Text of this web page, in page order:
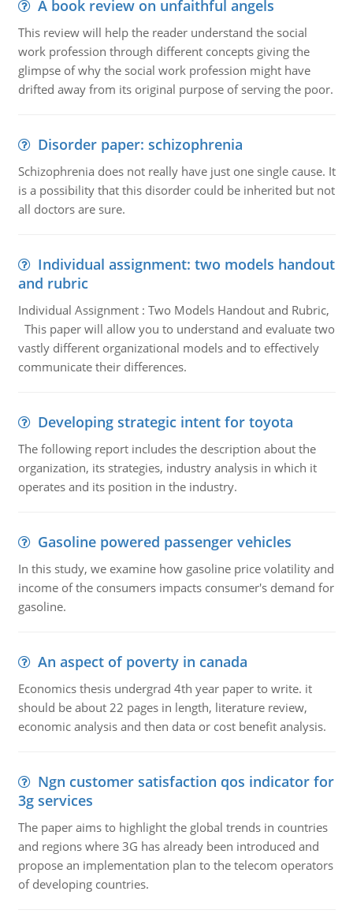
A book review on unfaithful angels
This review will help the reader understand the social
work profession through different concepts giving the
glimpse of why the social work profession might have
drifted away from its original purpose of serving the poor.
Disorder paper: schizophrenia
Schizophrenia does not really have just one single cause. It
is a possibility that this disorder could be inherited but not
all doctors are sure.
Individual assignment: two models handout
and rubric
Individual Assignment : Two Models Handout and Rubric,
This paper will allow you to understand and evaluate two
vastly different organizational models and to effectively
communicate their differences.
Developing strategic intent for toyota
The following report includes the description about the
organization, its strategies, industry analysis in which it
operates and its position in the industry.
Gasoline powered passenger vehicles
In this study, we examine how gasoline price volatility and
income of the consumers impacts consumer's demand for
gasoline.
An aspect of poverty in canada
Economics thesis undergrad 4th year paper to write. it
should be about 22 pages in length, literature review,
economic analysis and then data or cost benefit analysis.
Ngn customer satisfaction qos indicator for
3g services
The paper aims to highlight the global trends in countries
and regions where 3G has already been introduced and
propose an implementation plan to the telecom operators
of developing countries.